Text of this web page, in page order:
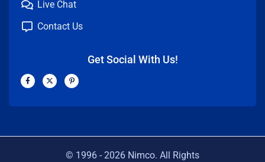
Live Chat
Contact Us
Get Social With Us!
F
a
b
X
-
i
P
i
e
© 1996 - 2026 Nimco. All Rights